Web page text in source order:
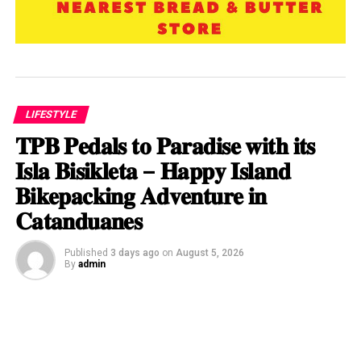
LIFESTYLE
𝐓𝐏𝐁 𝐏𝐞𝐝𝐚𝐥𝐬 𝐭𝐨 𝐏𝐚𝐫𝐚𝐝𝐢𝐬𝐞 𝐰𝐢𝐭𝐡 𝐢𝐭𝐬
𝐈𝐬𝐥𝐚 𝐁𝐢𝐬𝐢𝐤𝐥𝐞𝐭𝐚 – 𝐇𝐚𝐩𝐩𝐲 𝐈𝐬𝐥𝐚𝐧𝐝
𝐁𝐢𝐤𝐞𝐩𝐚𝐜𝐤𝐢𝐧𝐠 𝐀𝐝𝐯𝐞𝐧𝐭𝐮𝐫𝐞 𝐢𝐧
𝐂𝐚𝐭𝐚𝐧𝐝𝐮𝐚𝐧𝐞𝐬
Published 3 days ago on August 5, 2026
By admin